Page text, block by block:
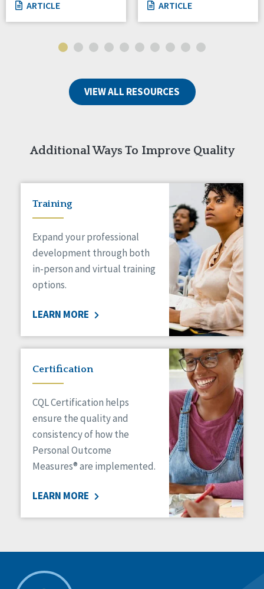
ARTICLE ARTICLE
VIEW ALL RESOURCES
Additional Ways To Improve Quality
Training
Expand your professional
development through both
in-person and virtual training
options.
LEARN MORE
Certification
CQL Certification helps
ensure the quality and
consistency of how the
Personal Outcome
Measures® are implemented.
LEARN MORE